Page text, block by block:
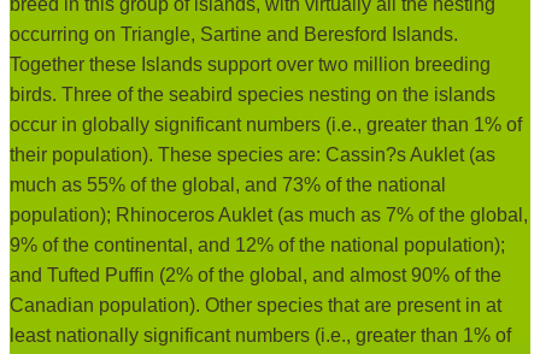
breed in this group of islands, with virtually all the nesting
occurring on Triangle, Sartine and Beresford Islands.
Together these Islands support over two million breeding
birds. Three of the seabird species nesting on the islands
occur in globally significant numbers (i.e., greater than 1% of
their population). These species are: Cassin?s Auklet (as
much as 55% of the global, and 73% of the national
population); Rhinoceros Auklet (as much as 7% of the global,
9% of the continental, and 12% of the national population);
and Tufted Puffin (2% of the global, and almost 90% of the
Canadian population). Other species that are present in at
least nationally significant numbers (i.e., greater than 1% of